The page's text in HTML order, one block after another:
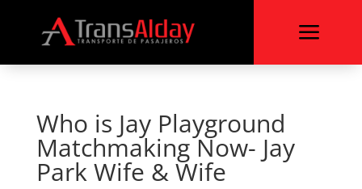
a
Who is Jay Playground
Matchmaking Now- Jay
Park Wife & Wife